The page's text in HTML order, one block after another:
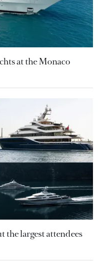
at the Monaco
the largest attendees